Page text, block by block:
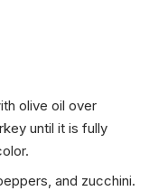
olive oil over
until it is fully
and zucchini.